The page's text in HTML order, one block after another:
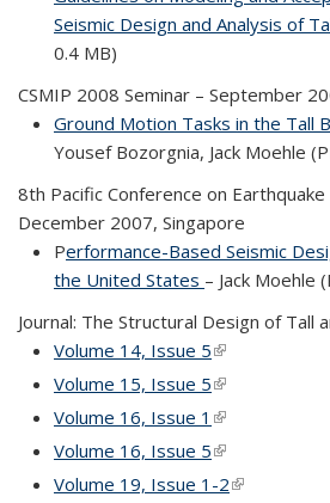
Seismic Design and Analysis of
0.4 MB)
CSMIP 2008 Seminar – September
Ground Motion Tasks in the Tall
Yousef Bozorgnia, Jack Moehle
8th Pacific Conference on Earthquake
December 2007, Singapore
Performance-Based Seismic
the United States – Jack Moehle
Journal: The Structural Design of Tall
Volume 14, Issue 5(link is external)
Volume 15, Issue 5(link is external)
Volume 16, Issue 1 (link is external)
Volume 16, Issue 5(link is external)
Volume 19, Issue 1-2(link is